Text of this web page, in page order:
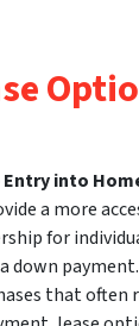
into
a more
for
down
that often